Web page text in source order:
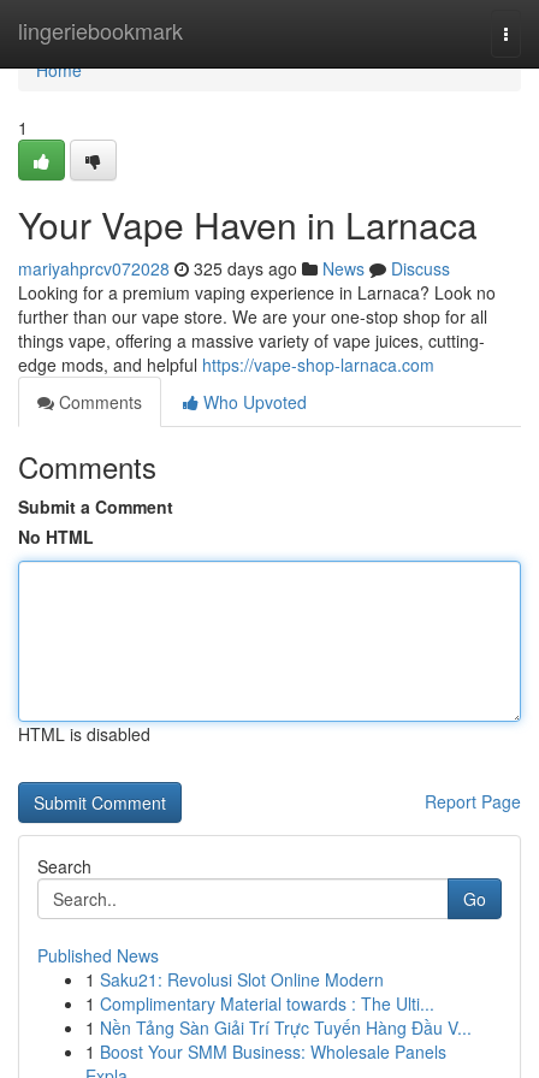
lingeriebookmark
Home
Home
1
Your Vape Haven in Larnaca
mariyahprcv072028 325 days ago News
Discuss
Looking for a premium vaping experience in Larnaca? Look no
further than our vape store. We are your one-stop shop for all
things vape, offering a massive variety of vape juices, cutting-
edge mods, and helpful https://vape-shop-larnaca.com
Comments
Who Upvoted
Comments
Submit a Comment
No HTML
HTML is disabled
Report Page
Search
Go
Published News
1 Saku21: Revolusi Slot Online Modern
1 Complimentary Material towards : The Ulti...
1 Nền Tảng Sàn Giải Trí Trực Tuyến Hàng Đầu V...
1 Boost Your SMM Business: Wholesale Panels